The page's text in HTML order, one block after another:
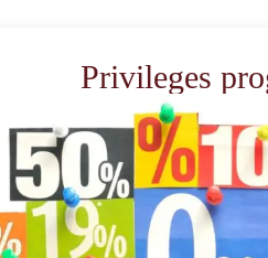
Privileges